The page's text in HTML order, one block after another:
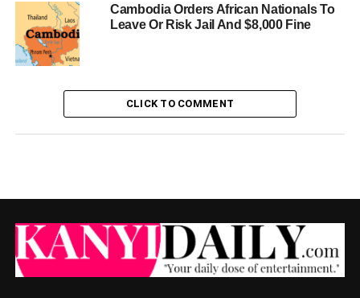
Cambodia Orders African Nationals To
Leave Or Risk Jail And $8,000 Fine
CLICK TO COMMENT